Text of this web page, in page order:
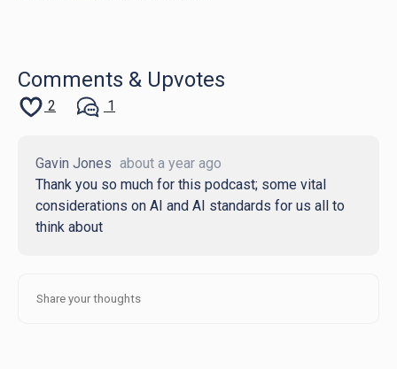
Comments & Upvotes
2 1
Gavin Jones about a year ago
Thank you so much for this podcast; some vital
considerations on AI and AI standards for us all to
think about